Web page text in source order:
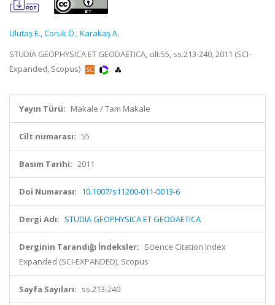
Ulutaş E.,Coruk Ö.,Karakaş A.
STUDIA GEOPHYSICA ET GEODAETICA, cilt.55, ss.213-240, 2011 (SCI-
Expanded, Scopus)
Yayın Türü: Makale / Tam Makale
Cilt numarası: 55
Basım Tarihi: 2011
Doi Numarası: 10.1007/s11200-011-0013-6
Dergi Adı: STUDIA GEOPHYSICA ET GEODAETICA
Derginin Tarandığı İndeksler: Science Citation Index
Expanded (SCI-EXPANDED), Scopus
Sayfa Sayıları: ss.213-240